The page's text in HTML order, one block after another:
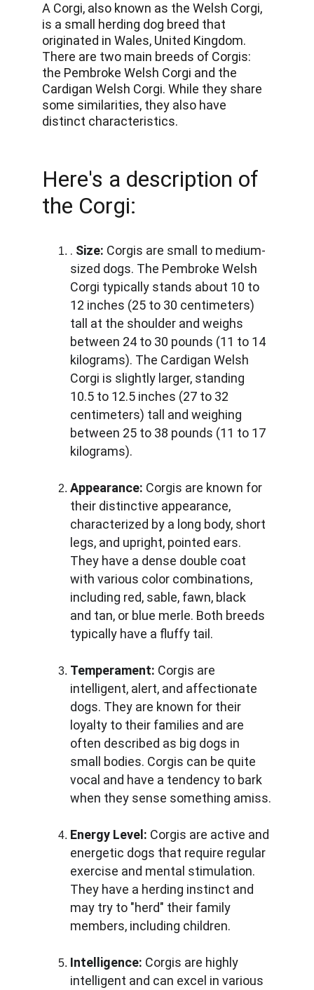
Here's a description of
the Corgi:
. Size: Corgis are small to medium-
sized dogs. The Pembroke Welsh
Corgi typically stands about 10 to
12 inches (25 to 30 centimeters)
tall at the shoulder and weighs
between 24 to 30 pounds (11 to 14
kilograms). The Cardigan Welsh
Corgi is slightly larger, standing
10.5 to 12.5 inches (27 to 32
centimeters) tall and weighing
between 25 to 38 pounds (11 to 17
kilograms).
Appearance: Corgis are known for
their distinctive appearance,
characterized by a long body, short
legs, and upright, pointed ears.
They have a dense double coat
with various color combinations,
including red, sable, fawn, black
and tan, or blue merle. Both breeds
typically have a fluffy tail.
Temperament: Corgis are
intelligent, alert, and affectionate
dogs. They are known for their
loyalty to their families and are
often described as big dogs in
small bodies. Corgis can be quite
vocal and have a tendency to bark
when they sense something amiss.
Energy Level: Corgis are active and
energetic dogs that require regular
exercise and mental stimulation.
They have a herding instinct and
may try to "herd" their family
members, including children.
Intelligence: Corgis are highly
intelligent and can excel in various
A Corgi, also known as the Welsh Corgi,
is a small herding dog breed that
originated in Wales, United Kingdom.
There are two main breeds of Corgis:
the Pembroke Welsh Corgi and the
Cardigan Welsh Corgi. While they share
some similarities, they also have
distinct characteristics.